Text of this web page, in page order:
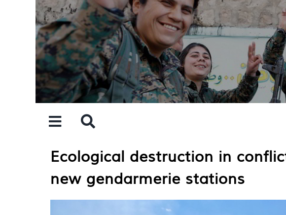
Ecological destruction in
new gendarmerie stations